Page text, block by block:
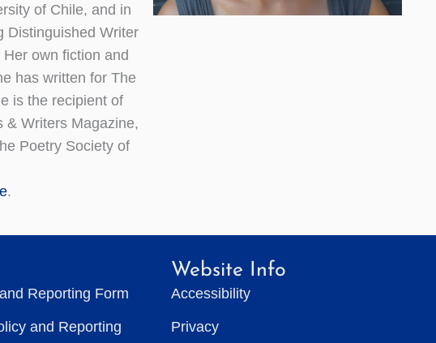
of Chile, and in
Distinguished Writer
own fiction and
has written for The
is the recipient of
& Writers Magazine,
Poetry Society of
.
Reporting Form
and Reporting
Website Info
Accessibility
Privacy